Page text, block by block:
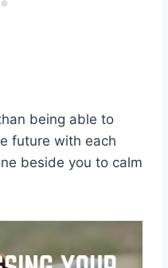
being able to
future with each
beside you to calm